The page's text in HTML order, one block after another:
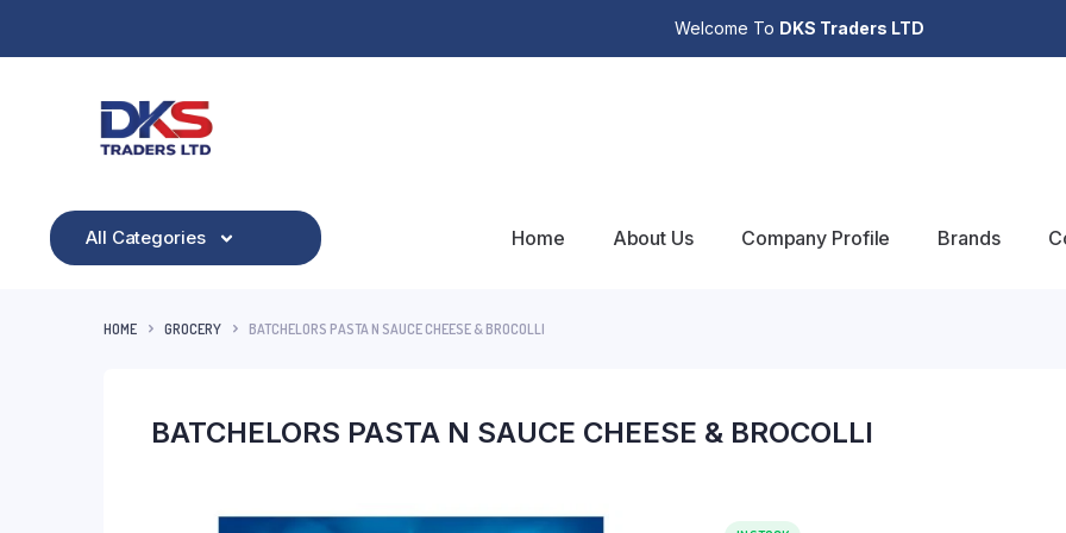
Welcome To DKS Traders LTD
All Categories Home About Us Company Profile Brands
HOME GROCERY BATCHELORS PASTA N SAUCE CHEESE & BROCOLLI
BATCHELORS PASTA N SAUCE CHEESE & BROCOLLI